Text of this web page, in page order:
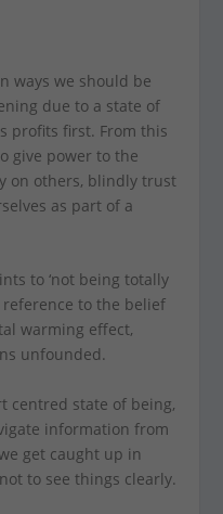
ways we should be
due to a state of
profits first. From this
give power to the
on others, blindly trust
as part of a
to ‘not being totally
reference to the belief
warming effect,
unfounded.
centred state of being,
information from
get caught up in
to see things clearly.